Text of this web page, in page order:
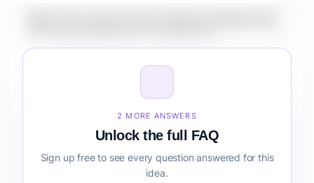
Property Managers risk detection before building it?
2 MORE ANSWERS
Unlock the full FAQ
Sign up free to see every question answered for this
idea.